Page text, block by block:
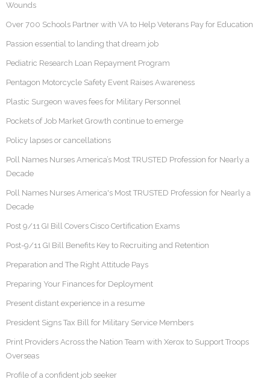
Wounds
Over 700 Schools Partner with VA to Help Veterans Pay for Education
Passion essential to landing that dream job
Pediatric Research Loan Repayment Program
Pentagon Motorcycle Safety Event Raises Awareness
Plastic Surgeon waves fees for Military Personnel
Pockets of Job Market Growth continue to emerge
Policy lapses or cancellations
Poll Names Nurses America’s Most TRUSTED Profession for Nearly a
Decade
Poll Names Nurses America's Most TRUSTED Profession for Nearly a
Decade
Post 9/11 GI Bill Covers Cisco Certification Exams
Post-9/11 GI Bill Benefits Key to Recruiting and Retention
Preparation and The Right Attitude Pays
Preparing Your Finances for Deployment
Present distant experience in a resume
President Signs Tax Bill for Military Service Members
Print Providers Across the Nation Team with Xerox to Support Troops
Overseas
Profile of a confident job seeker